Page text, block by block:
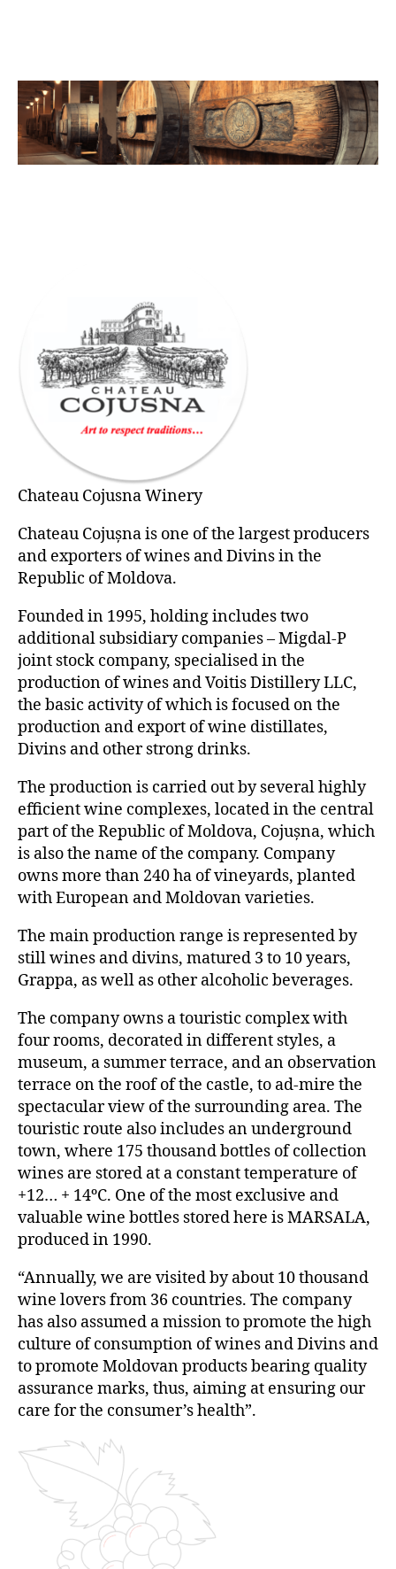
Chateau Cojusna Winery
Chateau Cojușna is one of the largest producers
and exporters of wines and Divins in the
Republic of Moldova.
Founded in 1995, holding includes two
additional subsidiary companies – Migdal-P
joint stock company, specialised in the
production of wines and Voitis Distillery LLC,
the basic activity of which is focused on the
production and export of wine distillates,
Divins and other strong drinks.
The production is carried out by several highly
efficient wine complexes, located in the central
part of the Republic of Moldova, Cojușna, which
is also the name of the company. Company
owns more than 240 ha of vineyards, planted
with European and Moldovan varieties.
The main production range is represented by
still wines and divins, matured 3 to 10 years,
Grappa, as well as other alcoholic beverages.
The company owns a touristic complex with
four rooms, decorated in different styles, a
museum, a summer terrace, and an observation
terrace on the roof of the castle, to ad-mire the
spectacular view of the surrounding area. The
touristic route also includes an underground
town, where 175 thousand bottles of collection
wines are stored at a constant temperature of
+12… + 14ºC. One of the most exclusive and
valuable wine bottles stored here is MARSALA,
produced in 1990.
“Annually, we are visited by about 10 thousand
wine lovers from 36 countries. The company
has also assumed a mission to promote the high
culture of consumption of wines and Divins and
to promote Moldovan products bearing quality
assurance marks, thus, aiming at ensuring our
care for the consumer’s health”.